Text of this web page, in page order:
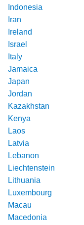
Indonesia
Iran
Ireland
Israel
Italy
Jamaica
Japan
Jordan
Kazakhstan
Kenya
Laos
Latvia
Lebanon
Liechtenstein
Lithuania
Luxembourg
Macau
Macedonia